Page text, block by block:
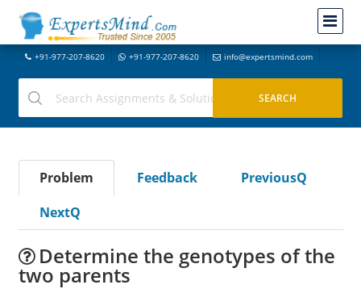
+91-977-207-8620 +91-977-207-8620 info@expertsmind.com
Problem Feedback
PreviousQ
NextQ
Determine the genotypes of the
two parents